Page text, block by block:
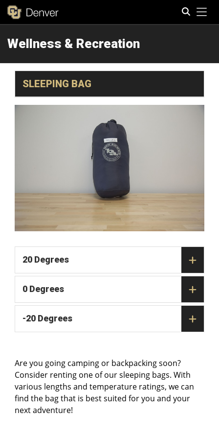
Wellness & Recreation
SLEEPING BAG
20 Degrees
0 Degrees
-20 Degrees
Are you going camping or backpacking soon?
Consider renting one of our sleeping bags. With
various lengths and temperature ratings, we can
find the bag that is best suited for you and your
next adventure!